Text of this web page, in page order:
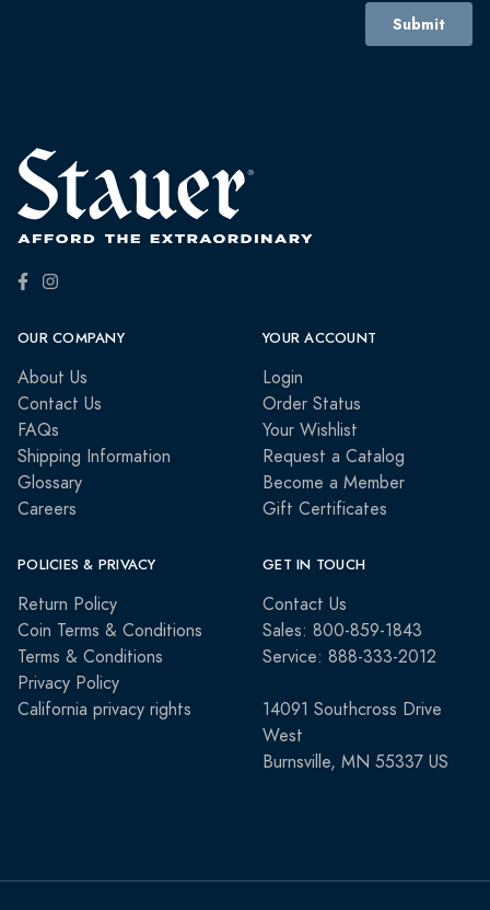
OUR COMPANY
About Us
Contact Us
FAQs
Shipping Information
Glossary
Careers
YOUR ACCOUNT
Login
Order Status
Your Wishlist
Request a Catalog
Become a Member
Gift Certificates
POLICIES & PRIVACY
Return Policy
Coin Terms & Conditions
Terms & Conditions
Privacy Policy
California privacy rights
GET IN TOUCH
Contact Us
Sales: 800-859-1843
Service: 888-333-2012
14091 Southcross Drive
West
Burnsville, MN 55337 US